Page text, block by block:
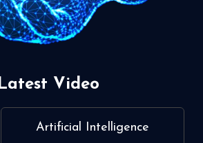
Latest Video
Artificial Intelligence